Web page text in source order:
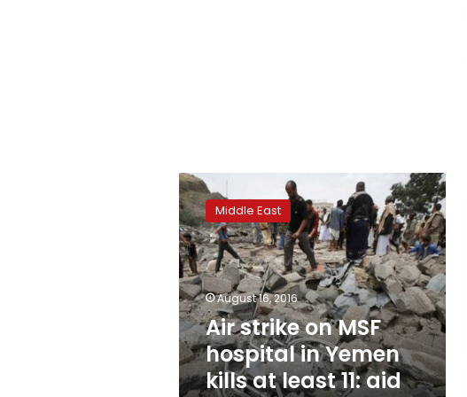
Air
strike
on
MSF
hospital
in
Yemen
kills
at
least
11:
aid
Middle East
August 16, 2016
Air strike on MSF
hospital in Yemen
kills at least 11: aid